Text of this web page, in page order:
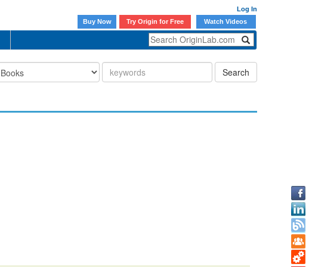
Log In
Buy Now
Try Origin for Free Watch Videos
Search